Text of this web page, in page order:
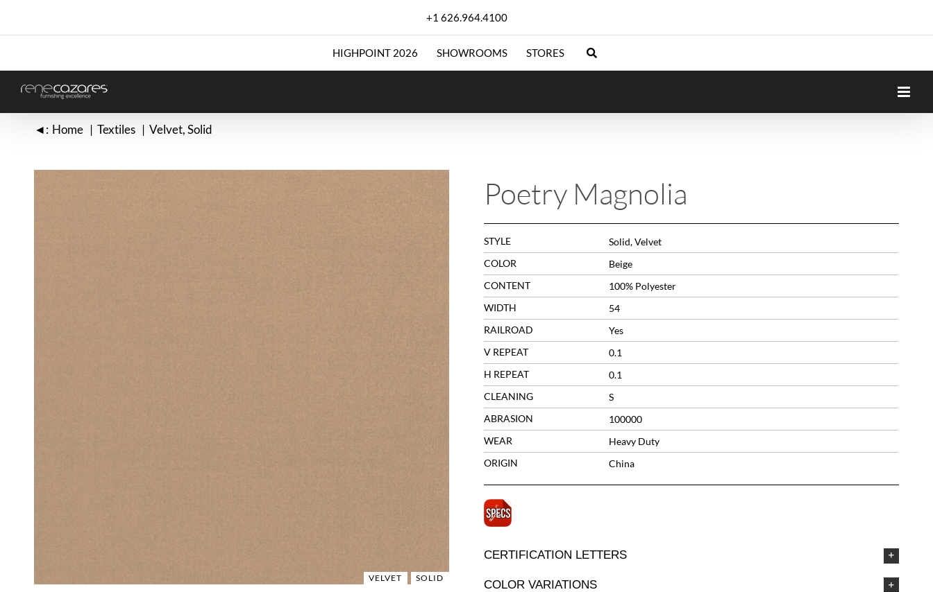
content
+1 626.964.4100
HIGHPOINT 2026 SHOWROOMS STORES
◄: Home Textiles Velvet Solid
VELVET SOLID
Poetry Magnolia
STYLE
Solid, Velvet
COLOR
Beige
CONTENT
100% Polyester
WIDTH
54
RAILROAD
Yes
V REPEAT
0.1
H REPEAT
0.1
CLEANING
S
ABRASION
100000
WEAR
Heavy Duty
ORIGIN
China
CERTIFICATION LETTERS
COLOR VARIATIONS